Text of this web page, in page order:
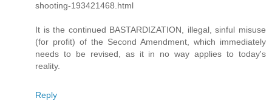
shooting-193421468.html
It is the continued BASTARDIZATION, illegal, sinful misuse
(for profit) of the Second Amendment, which immediately
needs to be revised, as it in no way applies to today's
reality.
Reply